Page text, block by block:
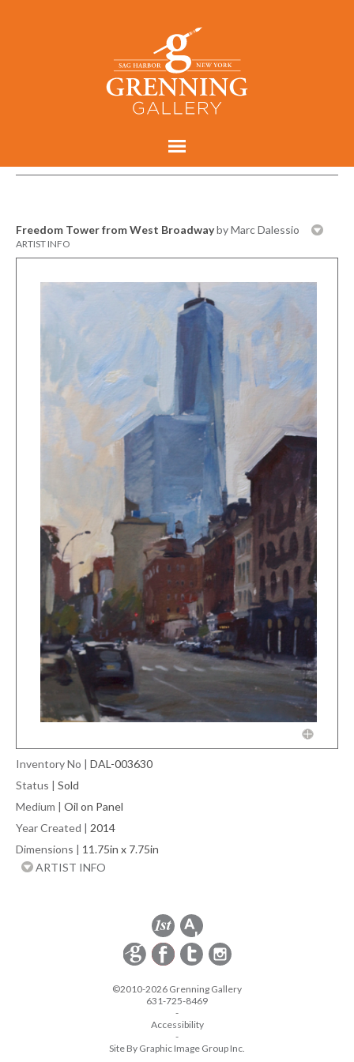
Freedom Tower from West Broadwayby Marc Dalessio
ARTIST INFO
Inventory No | DAL-003630
Status | Sold
Medium | Oil on Panel
Year Created | 2014
Dimensions | 11.75in x 7.75in
ARTIST INFO
©2010-2026 Grenning Gallery
631-725-8469
-
Accessibility
-
Site By Graphic Image Group Inc.